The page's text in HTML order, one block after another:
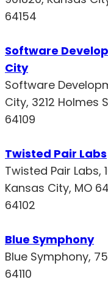
64154
Software
City
Software
City, 3212 Holmes
64109
Twisted Pair Labs
Twisted Pair Labs,
Kansas City, MO
64102
Blue Symphony
Blue Symphony,
64110